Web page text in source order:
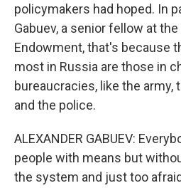
policymakers had hoped. In
Gabuev, a senior fellow at
Endowment, that's because
most in Russia are those in
bureaucracies, like the
and the police.
ALEXANDER GABUEV:
people with means but
the system and just too